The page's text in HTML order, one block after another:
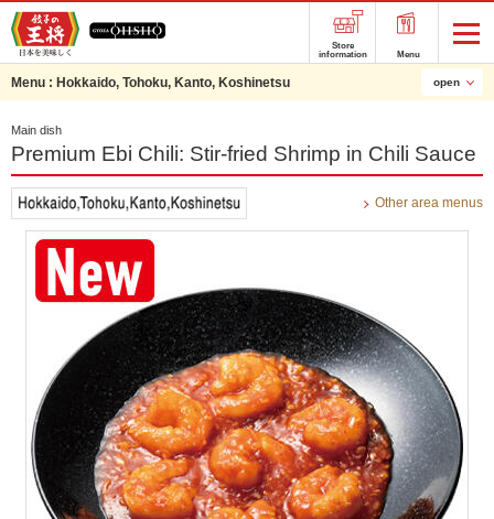
Store
information
Menu
Premium Ebi Chili: Stir-fried Shrimp in Chili Sauce
Other area menus
Main dish
Menu : Hokkaido, Tohoku, Kanto, Koshinetsu open